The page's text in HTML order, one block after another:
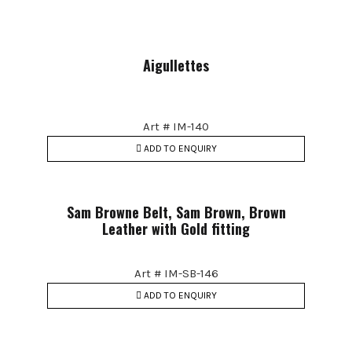
Aigullettes
Art # IM-140
ADD TO ENQUIRY
Sam Browne Belt, Sam Brown, Brown
Leather with Gold fitting
Art # IM-SB-146
ADD TO ENQUIRY